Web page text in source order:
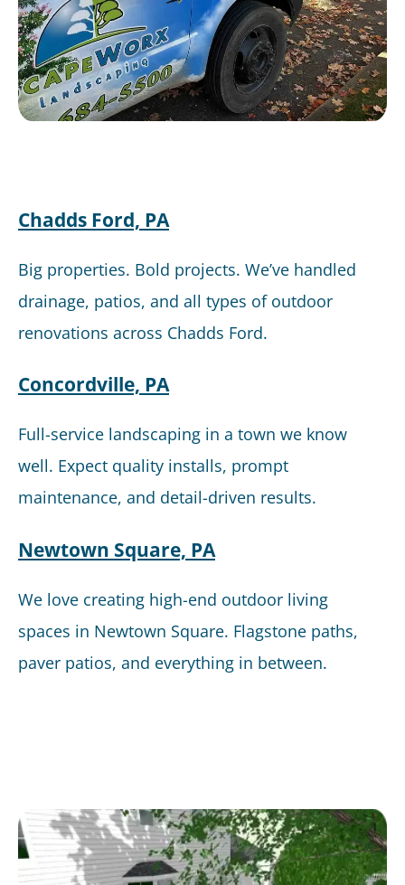
Chadds Ford, PA
Big properties. Bold projects. We’ve handled
drainage, patios, and all types of outdoor
renovations across Chadds Ford.
Concordville, PA
Full-service landscaping in a town we know
well. Expect quality installs, prompt
maintenance, and detail-driven results.
Newtown Square, PA
We love creating high-end outdoor living
spaces in Newtown Square. Flagstone paths,
paver patios, and everything in between.